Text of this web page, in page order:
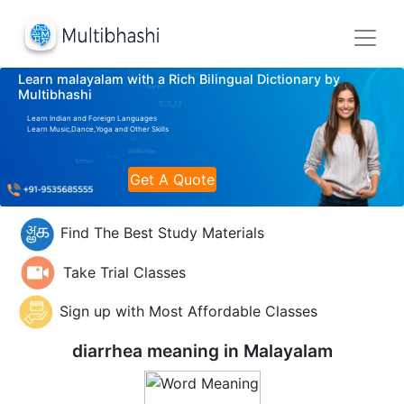
Learn malayalam with a Rich Bilingual Dictionary by
Multibhashi
Learn Indian and Foreign Languages
Learn Music,Dance,Yoga and Other Skills
Get A Quote
Find The Best Study Materials
Take Trial Classes
Sign up with Most Affordable Classes
diarrhea meaning in Malayalam